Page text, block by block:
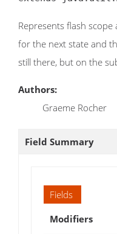
Represents flash
for the next state and
still there, but on the
Authors:
Graeme Rocher
Field Summary
Fields
Modifiers